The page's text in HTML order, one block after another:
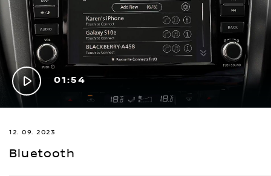
Play
Video
01:54
12. 09. 2023
Bluetooth